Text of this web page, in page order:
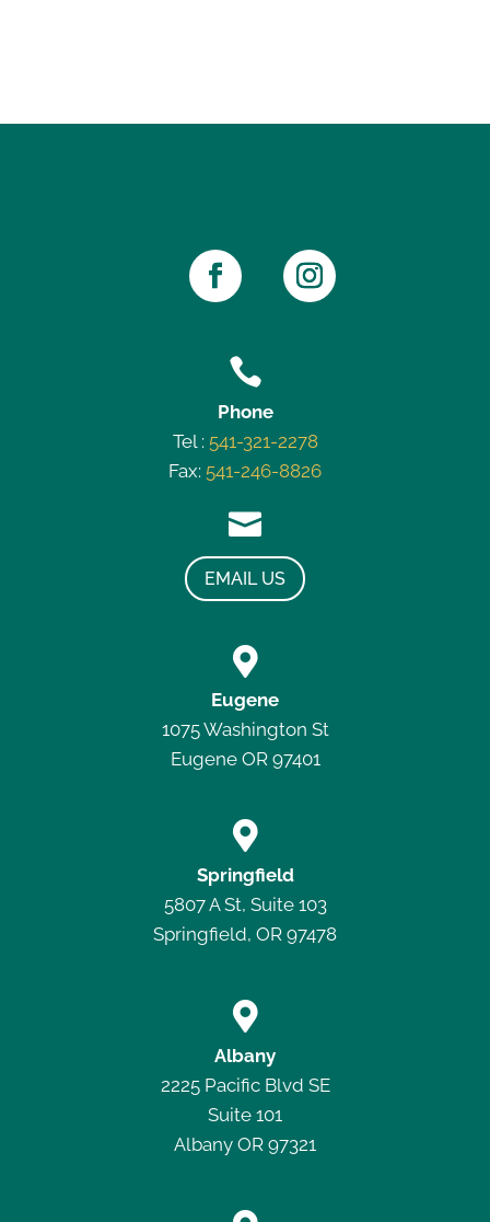

Phone
Tel : 541-321-2278
Fax: 541-246-8826

EMAIL US

Eugene
1075 Washington St
Eugene OR 97401

Springfield
5807 A St, Suite 103
Springfield, OR 97478

Albany
2225 Pacific Blvd SE
Suite 101
Albany OR 97321